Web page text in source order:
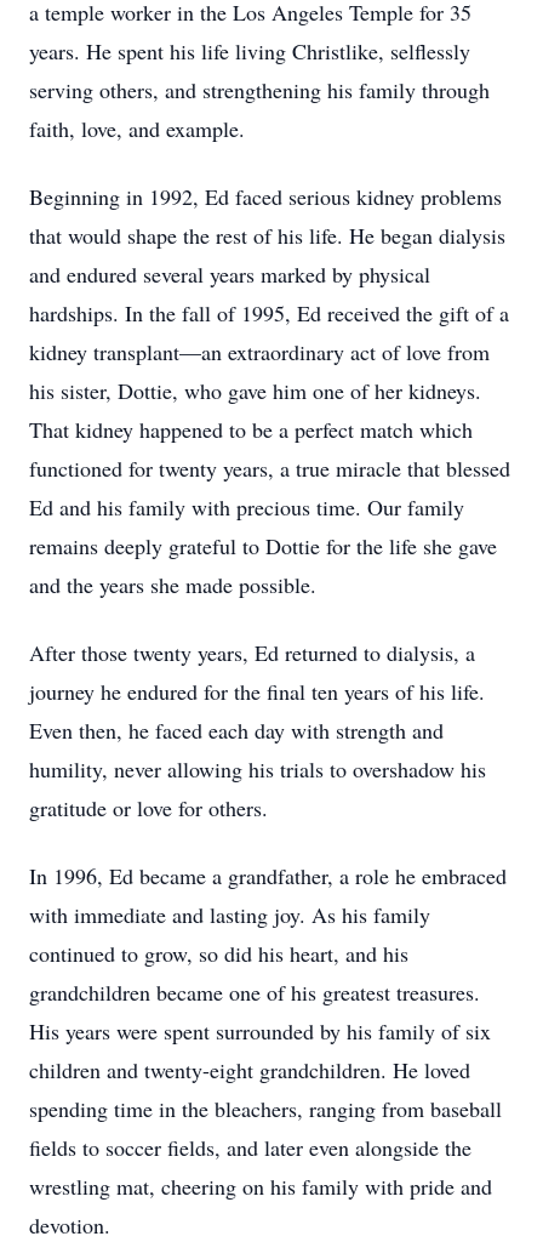
a temple worker in the Los Angeles Temple for 35
years. He spent his life living Christlike, selflessly
serving others, and strengthening his family through
faith, love, and example.
Beginning in 1992, Ed faced serious kidney problems
that would shape the rest of his life. He began dialysis
and endured several years marked by physical
hardships. In the fall of 1995, Ed received the gift of a
kidney transplant—an extraordinary act of love from
his sister, Dottie, who gave him one of her kidneys.
That kidney happened to be a perfect match which
functioned for twenty years, a true miracle that blessed
Ed and his family with precious time. Our family
remains deeply grateful to Dottie for the life she gave
and the years she made possible.
After those twenty years, Ed returned to dialysis, a
journey he endured for the final ten years of his life.
Even then, he faced each day with strength and
humility, never allowing his trials to overshadow his
gratitude or love for others.
In 1996, Ed became a grandfather, a role he embraced
with immediate and lasting joy. As his family
continued to grow, so did his heart, and his
grandchildren became one of his greatest treasures.
His years were spent surrounded by his family of six
children and twenty-eight grandchildren. He loved
spending time in the bleachers, ranging from baseball
fields to soccer fields, and later even alongside the
wrestling mat, cheering on his family with pride and
devotion.